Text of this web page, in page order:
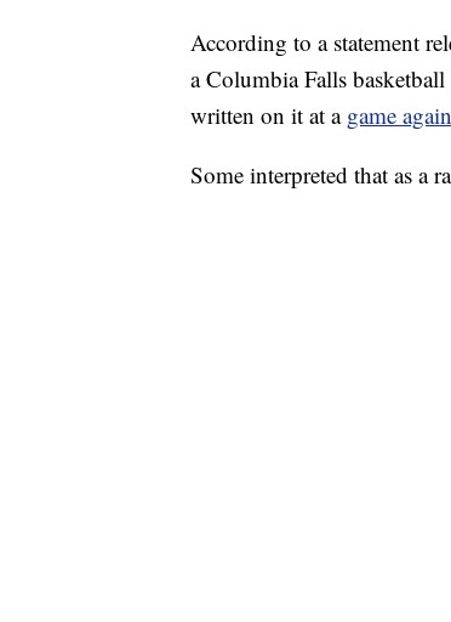
According to a statement
a Columbia Falls
written on it at a game
Some interpreted that as a